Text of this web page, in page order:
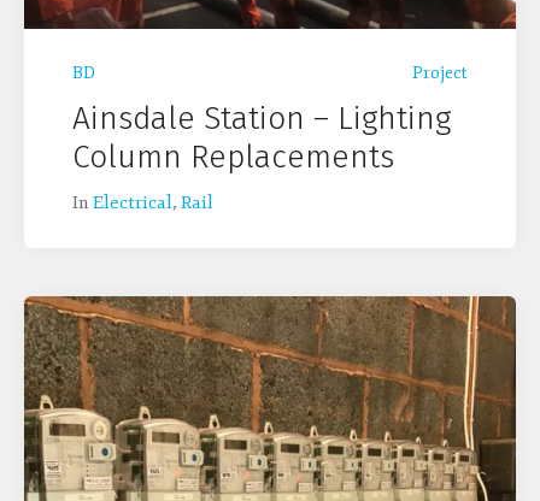
BD Project
Ainsdale Station – Lighting
Column Replacements
In Electrical, Rail